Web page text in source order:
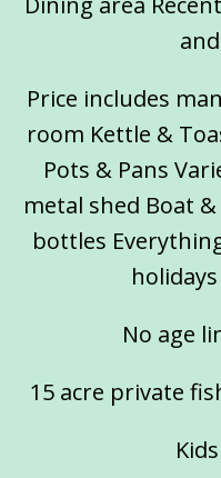
Price includes
room Kettle &
Pots & Pans
metal shed Boat
bottles
No age
15 acre private